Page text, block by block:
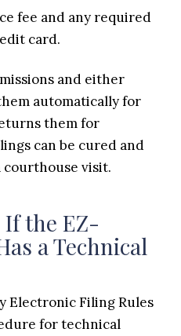
fee and any required
card.
and either
automatically for
them for
can be cured and
visit.
If the EZ-
a Technical
Electronic Filing Rules
for technical